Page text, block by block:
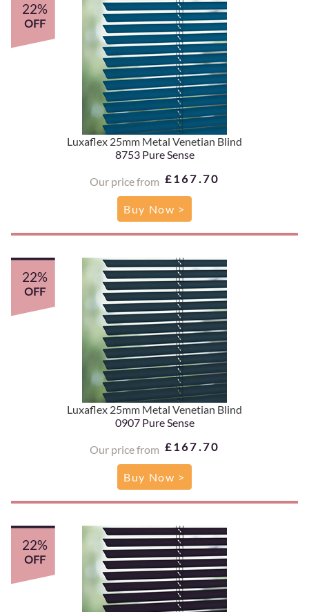
Luxaflex 25mm Metal Venetian Blind
8753 Pure Sense
Our price from £167.70
22%
OFF
Buy Now >
Luxaflex 25mm Metal Venetian Blind
0907 Pure Sense
Our price from £167.70
22%
OFF
Buy Now >
22%
OFF